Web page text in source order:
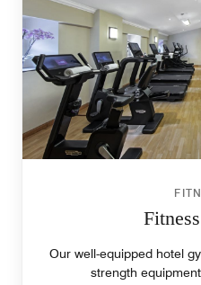
Our well-equipped hotel
strength